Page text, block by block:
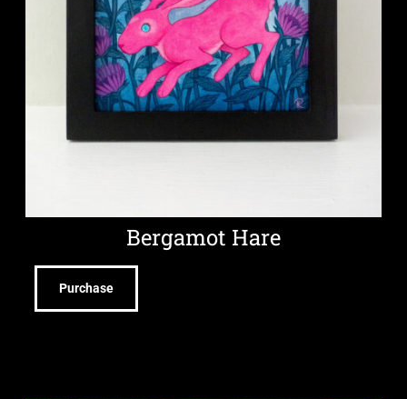
Bergamot Hare
Purchase